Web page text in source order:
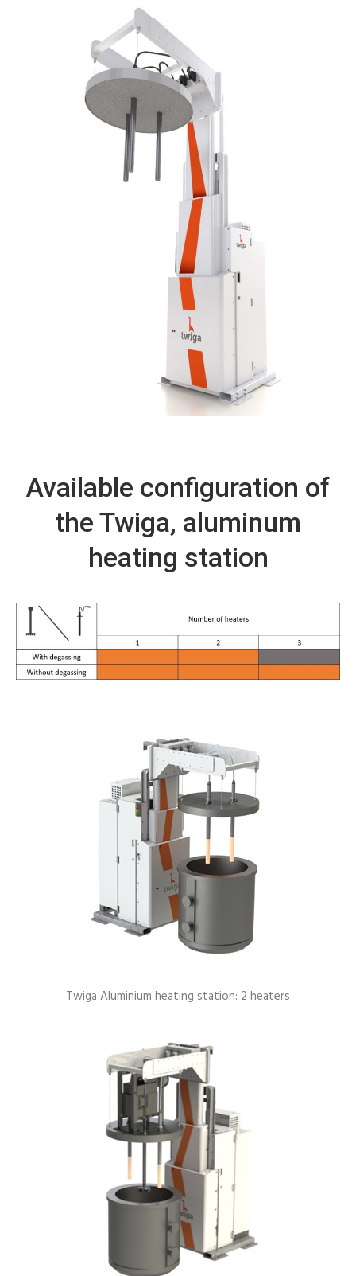
Available configuration of
the Twiga, aluminum
heating station
Twiga Aluminium heating station: 2 heaters